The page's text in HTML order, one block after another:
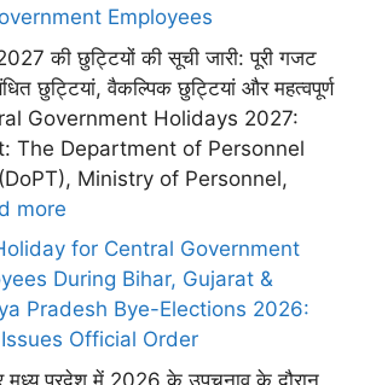
Employees
की छुट्टियों की सूची जारी: पूरी गजट
छुट्टियां, वैकल्पिक छुट्टियां और महत्वपूर्ण
Government Holidays 2027:
The Department of Personnel
Ministry of Personnel,
more
for Central Government
During Bihar, Gujarat &
Pradesh Bye-Elections 2026:
Official Order
मध्य प्रदेश में 2026 के उपचुनाव के दौरान